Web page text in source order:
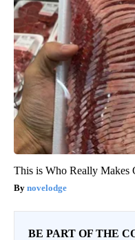
This is Who Really Makes
novelodge
BE PART OF THE